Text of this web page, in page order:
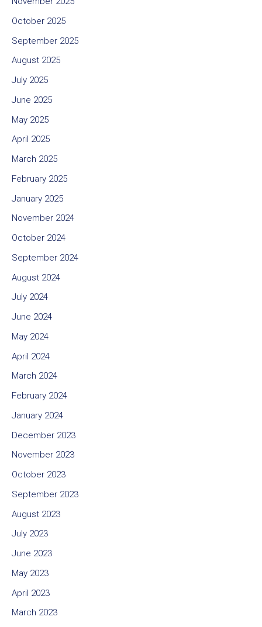
October 2025
September 2025
August 2025
July 2025
June 2025
May 2025
April 2025
March 2025
February 2025
January 2025
November 2024
October 2024
September 2024
August 2024
July 2024
June 2024
May 2024
April 2024
March 2024
February 2024
January 2024
December 2023
November 2023
October 2023
September 2023
August 2023
July 2023
June 2023
May 2023
April 2023
March 2023